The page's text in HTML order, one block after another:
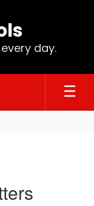
day.